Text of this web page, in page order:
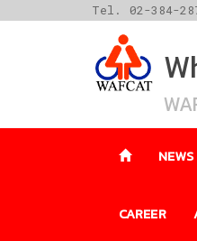
Tel. 02-384-
NEWS
CAREER